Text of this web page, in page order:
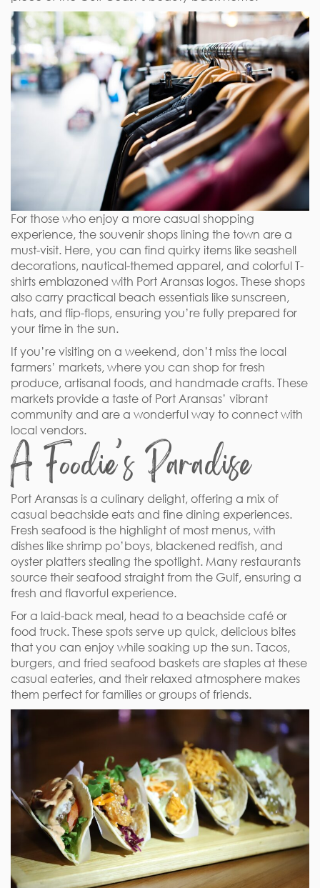
For those who enjoy a more casual shopping
experience, the souvenir shops lining the town are a
must-visit. Here, you can find quirky items like seashell
decorations, nautical-themed apparel, and colorful T-
shirts emblazoned with Port Aransas logos. These shops
also carry practical beach essentials like sunscreen,
hats, and flip-flops, ensuring you’re fully prepared for
your time in the sun.
If you’re visiting on a weekend, don’t miss the local
farmers’ markets, where you can shop for fresh
produce, artisanal foods, and handmade crafts. These
markets provide a taste of Port Aransas’ vibrant
community and are a wonderful way to connect with
local vendors.
A Foodie’s Paradise
Port Aransas is a culinary delight, offering a mix of
casual beachside eats and fine dining experiences.
Fresh seafood is the highlight of most menus, with
dishes like shrimp po’boys, blackened redfish, and
oyster platters stealing the spotlight. Many restaurants
source their seafood straight from the Gulf, ensuring a
fresh and flavorful experience.
For a laid-back meal, head to a beachside café or
food truck. These spots serve up quick, delicious bites
that you can enjoy while soaking up the sun. Tacos,
burgers, and fried seafood baskets are staples at these
casual eateries, and their relaxed atmosphere makes
them perfect for families or groups of friends.